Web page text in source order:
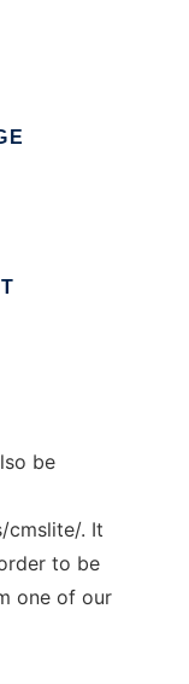
be
cmslite/. It
to be
one of our